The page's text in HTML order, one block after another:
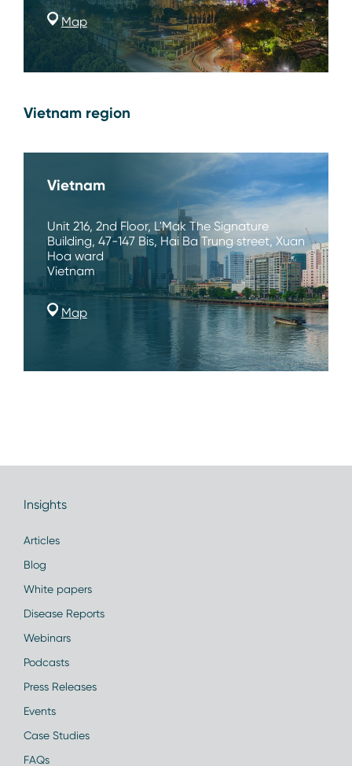
Map
Vietnam region
Vietnam
Unit 216, 2nd Floor, L'Mak The Signature
Building, 47-147 Bis, Hai Ba Trung street, Xuan
Hoa ward
Vietnam
Map
Insights
Articles
Blog
White papers
Disease Reports
Webinars
Podcasts
Press Releases
Events
Case Studies
FAQs